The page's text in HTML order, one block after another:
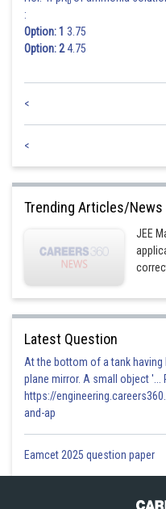
:
Option: 1 3.75
Option: 24.75
<
<
Trending Articles/News
JEE
Latest Question
At the bottom of a tank
plane mirror. A small object '...
https://
and-ap
Eamcet 2025 question paper